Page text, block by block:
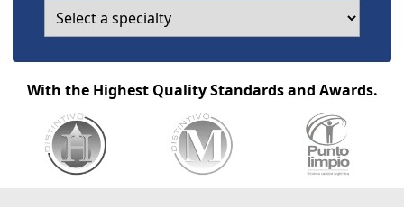
With the Highest Quality Standards and Awards.